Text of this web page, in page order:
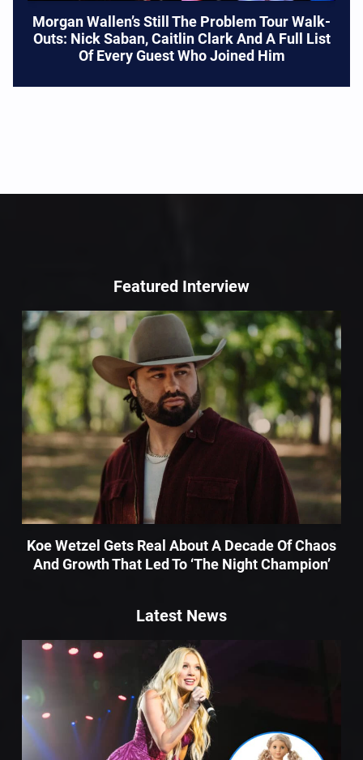
Morgan Wallen’s Still The Problem Tour Walk-
Outs: Nick Saban, Caitlin Clark And A Full List
Of Every Guest Who Joined Him
Featured Interview
Koe Wetzel Gets Real About A Decade Of Chaos
And Growth That Led To ‘The Night Champion’
Latest News